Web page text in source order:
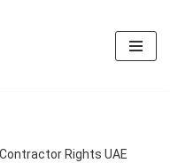
Rights UAE